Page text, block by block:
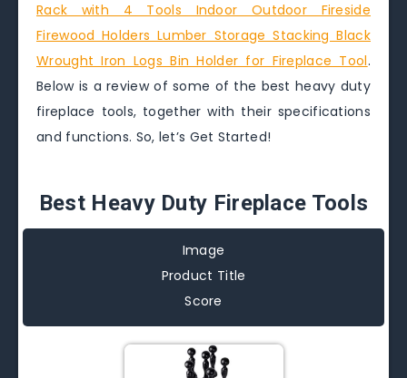
Rack with 4 Tools Indoor Outdoor Fireside
Firewood Holders Lumber Storage Stacking Black
Wrought Iron Logs Bin Holder for Fireplace Tool.
Below is a review of some of the best heavy duty
fireplace tools, together with their specifications
and functions. So, let’s Get Started!
Best Heavy Duty Fireplace Tools
Image
Product Title
Score